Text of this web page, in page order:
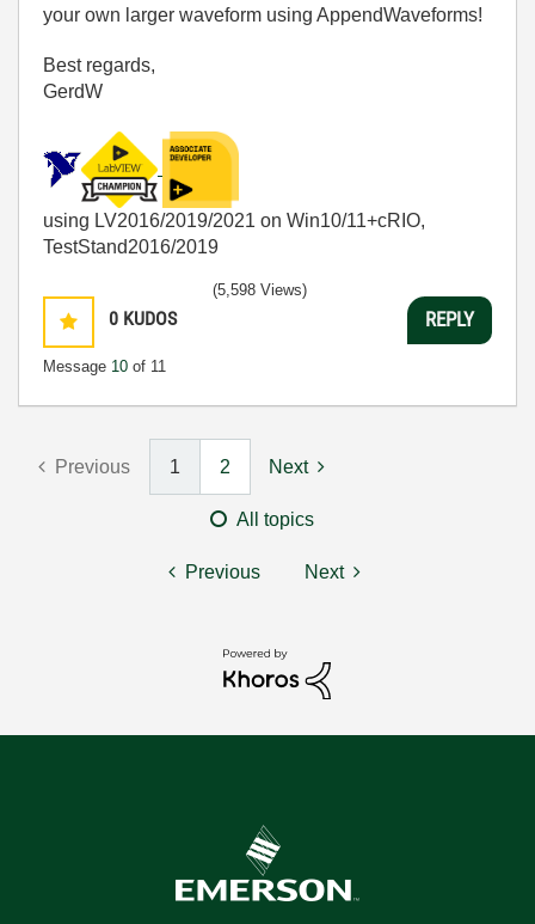
your own larger waveform using AppendWaveforms!
Best regards,
GerdW
using LV2016/2019/2021 on Win10/11+cRIO,
TestStand2016/2019
0 KUDOS
Message 10 of 11
(5,598 Views)
REPLY
Previous 1 2 Next
All topics
Previous Next